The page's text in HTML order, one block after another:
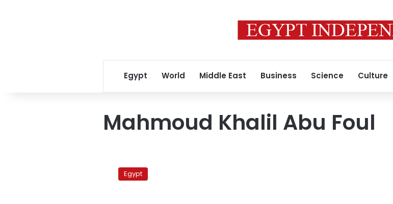
Egypt World Middle East Business Science Culture
Mahmoud Khalil Abu Foul
personal
propertyEgypt